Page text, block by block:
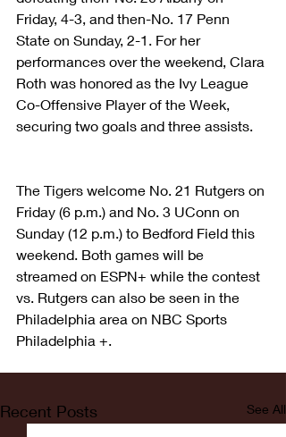
Friday, 4-3, and then-No. 17 Penn
State on Sunday, 2-1. For her
performances over the weekend, Clara
Roth was honored as the Ivy League
Co-Offensive Player of the Week,
securing two goals and three assists.
The Tigers welcome No. 21 Rutgers on
Friday (6 p.m.) and No. 3 UConn on
Sunday (12 p.m.) to Bedford Field this
weekend. Both games will be
streamed on ESPN+ while the contest
vs. Rutgers can also be seen in the
Philadelphia area on NBC Sports
Philadelphia +.
Recent Posts See All